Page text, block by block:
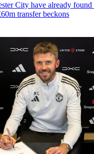
City have already
transfer beckons